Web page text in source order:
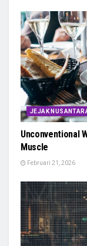
JEJAK
Unconventional
Muscle
Februari 21, 2026